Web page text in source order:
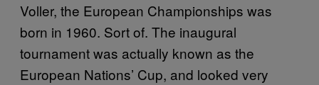
Voller, the European Championships was
born in 1960. Sort of. The inaugural
tournament was actually known as the
European Nations’ Cup, and looked very